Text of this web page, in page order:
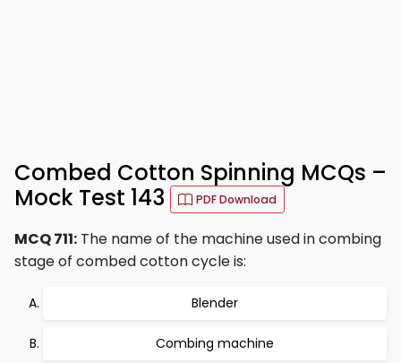
Combed Cotton Spinning MCQs –
Mock Test 143
PDF Download
MCQ 711: The name of the machine used in combing
stage of combed cotton cycle is:
Blender
Combing machine